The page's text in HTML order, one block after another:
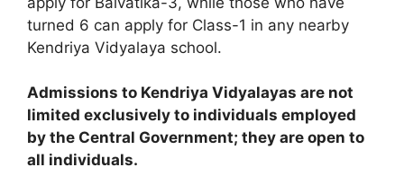
turned 6 can apply for Class-1 in any nearby
Kendriya Vidyalaya school.
Admissions to Kendriya Vidyalayas are not
limited exclusively to individuals employed
by the Central Government; they are open to
all individuals.